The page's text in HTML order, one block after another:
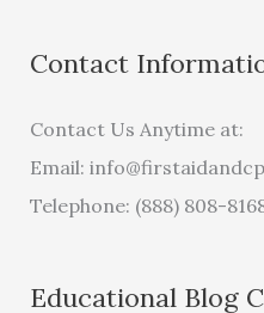
Contact
Contact Us Anytime at:
Email:
Telephone: (888) 808-
Educational Blog